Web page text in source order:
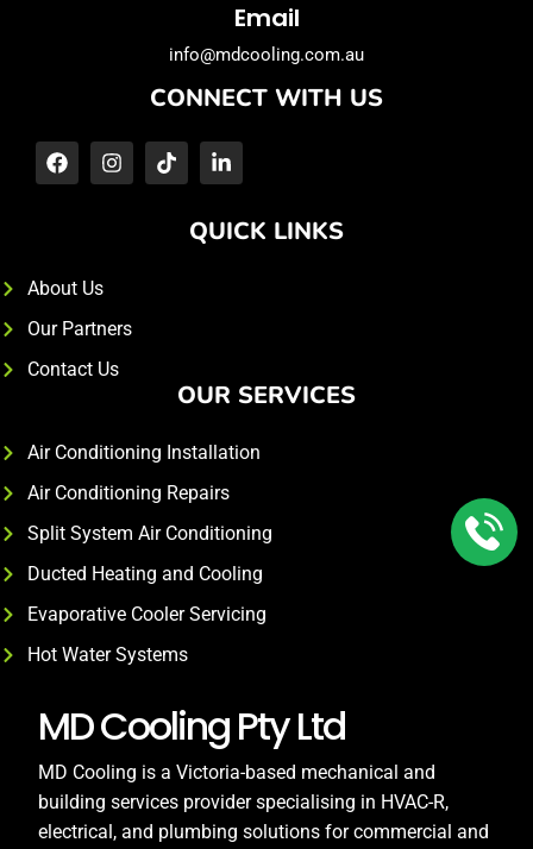
MD Cooling Pty Ltd
MD Cooling is a Victoria-based mechanical and
building services provider specialising in HVAC-R,
electrical, and plumbing solutions for commercial and
OUR SERVICES
Air Conditioning Installation
Air Conditioning Repairs
Split System Air Conditioning
Ducted Heating and Cooling
Evaporative Cooler Servicing
Hot Water Systems
QUICK LINKS
About Us
Our Partners
Contact Us
Email
info@mdcooling.com.au
CONNECT WITH US